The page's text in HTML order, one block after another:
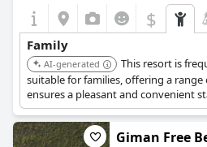
$
Family
AI-generated
This resort is
suitable for families, offering a range
ensures a pleasant and convenient
Giman Free